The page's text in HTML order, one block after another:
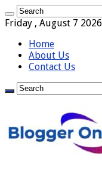
Friday , August 7 2026
Home
About Us
Contact Us